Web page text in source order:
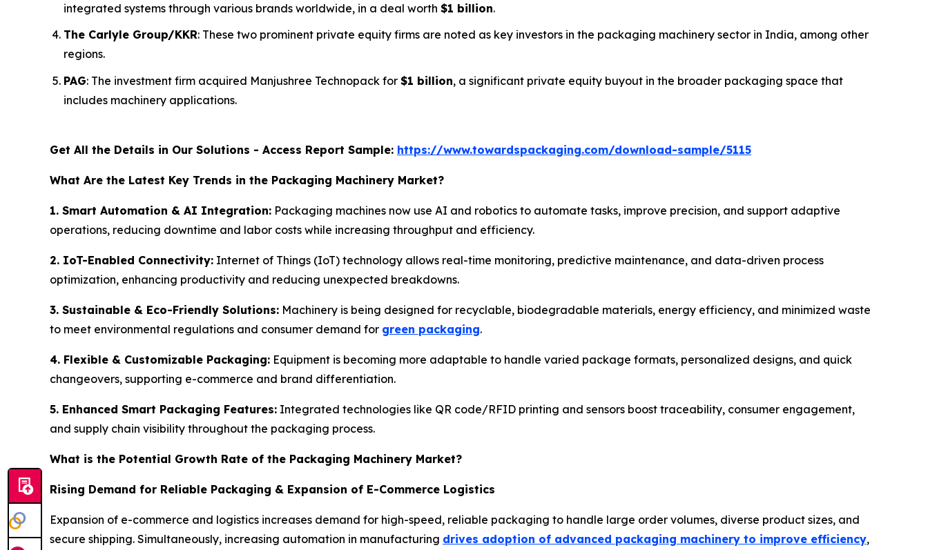
integrated systems through various brands worldwide, in a deal worth $1 billion.
The Carlyle Group/KKR: These two prominent private equity firms are noted as key investors in the packaging machinery sector in India, among other
regions.
PAG: The investment firm acquired Manjushree Technopack for $1 billion, a significant private equity buyout in the broader packaging space that
includes machinery applications.
Get All the Details in Our Solutions - Access Report Sample: https://www.towardspackaging.com/download-sample/5115
What Are the Latest Key Trends in the Packaging Machinery Market?
1. Smart Automation & AI Integration: Packaging machines now use AI and robotics to automate tasks, improve precision, and support adaptive
operations, reducing downtime and labor costs while increasing throughput and efficiency.
2. IoT-Enabled Connectivity: Internet of Things (IoT) technology allows real-time monitoring, predictive maintenance, and data-driven process
optimization, enhancing productivity and reducing unexpected breakdowns.
3. Sustainable & Eco-Friendly Solutions: Machinery is being designed for recyclable, biodegradable materials, energy efficiency, and minimized waste
to meet environmental regulations and consumer demand for green packaging.
4. Flexible & Customizable Packaging: Equipment is becoming more adaptable to handle varied package formats, personalized designs, and quick
changeovers, supporting e-commerce and brand differentiation.
5. Enhanced Smart Packaging Features: Integrated technologies like QR code/RFID printing and sensors boost traceability, consumer engagement,
and supply chain visibility throughout the packaging process.
What is the Potential Growth Rate of the Packaging Machinery Market?
Rising Demand for Reliable Packaging & Expansion of E-Commerce Logistics
Expansion of e-commerce and logistics increases demand for high-speed, reliable packaging to handle large order volumes, diverse product sizes, and
secure shipping. Simultaneously, increasing automation in manufacturing drives adoption of advanced packaging machinery to improve efficiency,